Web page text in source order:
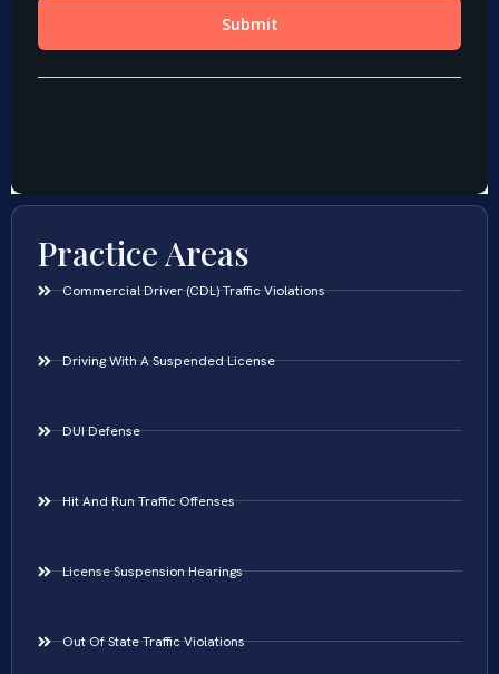
Practice Areas
Commercial Driver (CDL) Traffic Violations
Driving With A Suspended License
DUI Defense
Hit And Run Traffic Offenses
License Suspension Hearings
Out Of State Traffic Violations